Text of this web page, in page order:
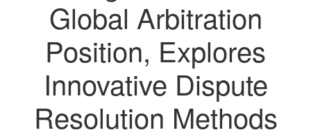
Global Arbitration
Position, Explores
Innovative Dispute
Resolution Methods